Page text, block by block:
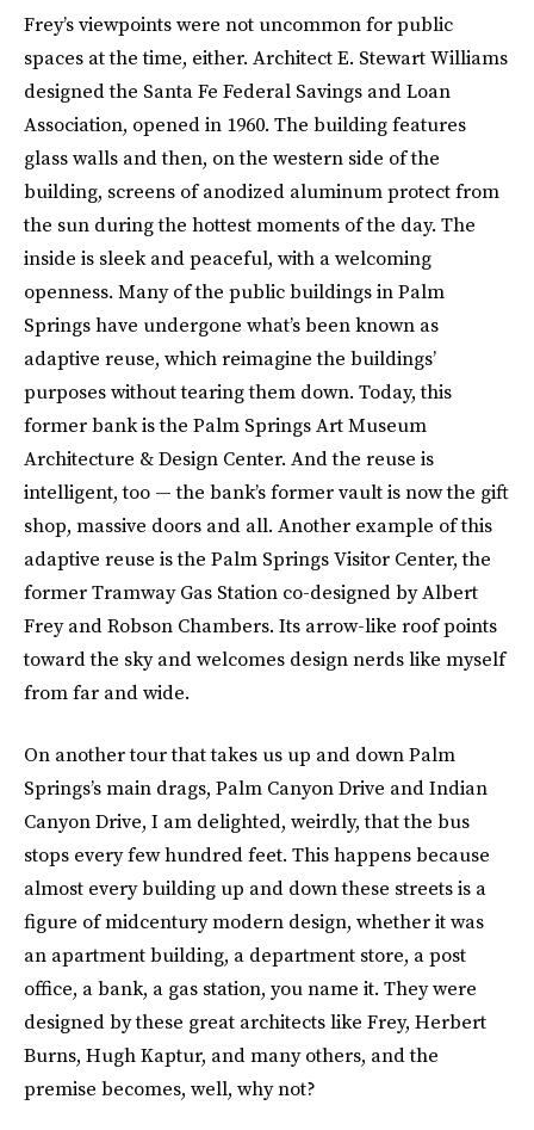
Frey’s viewpoints were not uncommon for public
spaces at the time, either. Architect E. Stewart Williams
designed the Santa Fe Federal Savings and Loan
Association, opened in 1960. The building features
glass walls and then, on the western side of the
building, screens of anodized aluminum protect from
the sun during the hottest moments of the day. The
inside is sleek and peaceful, with a welcoming
openness. Many of the public buildings in Palm
Springs have undergone what’s been known as
adaptive reuse, which reimagine the buildings’
purposes without tearing them down. Today, this
former bank is the Palm Springs Art Museum
Architecture & Design Center. And the reuse is
intelligent, too — the bank’s former vault is now the gift
shop, massive doors and all. Another example of this
adaptive reuse is the Palm Springs Visitor Center, the
former Tramway Gas Station co-designed by Albert
Frey and Robson Chambers. Its arrow-like roof points
toward the sky and welcomes design nerds like myself
from far and wide.
On another tour that takes us up and down Palm
Springs’s main drags, Palm Canyon Drive and Indian
Canyon Drive, I am delighted, weirdly, that the bus
stops every few hundred feet. This happens because
almost every building up and down these streets is a
figure of midcentury modern design, whether it was
an apartment building, a department store, a post
office, a bank, a gas station, you name it. They were
designed by these great architects like Frey, Herbert
Burns, Hugh Kaptur, and many others, and the
premise becomes, well, why not?